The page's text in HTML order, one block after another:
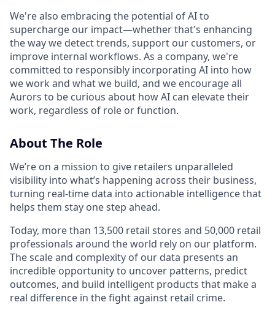
We're also embracing the potential of AI to
supercharge our impact—whether that's enhancing
the way we detect trends, support our customers, or
improve internal workflows. As a company, we're
committed to responsibly incorporating AI into how
we work and what we build, and we encourage all
Aurors to be curious about how AI can elevate their
work, regardless of role or function.
About The Role
We’re on a mission to give retailers unparalleled
visibility into what’s happening across their business,
turning real-time data into actionable intelligence that
helps them stay one step ahead.
Today, more than 13,500 retail stores and 50,000 retail
professionals around the world rely on our platform.
The scale and complexity of our data presents an
incredible opportunity to uncover patterns, predict
outcomes, and build intelligent products that make a
real difference in the fight against retail crime.